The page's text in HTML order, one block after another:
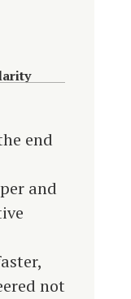
end
and
not